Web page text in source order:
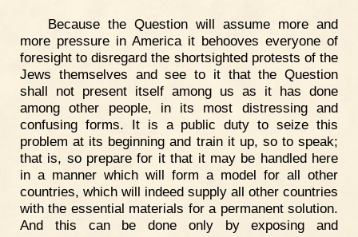
Because the Question will assume more and
more pressure in America it behooves everyone of
foresight to disregard the shortsighted protests of the
Jews themselves and see to it that the Question
shall not present itself among us as it has done
among other people, in its most distressing and
confusing forms. It is a public duty to seize this
problem at its beginning and train it up, so to speak;
that is, so prepare for it that it may be handled here
in a manner which will form a model for all other
countries, which will indeed supply all other countries
with the essential materials for a permanent solution.
And this can be done only by exposing and